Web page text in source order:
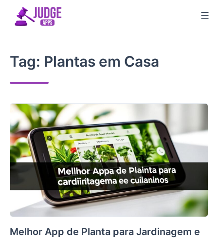
Tag: Plantas em Casa
Melhor App de Planta para Jardinagem e